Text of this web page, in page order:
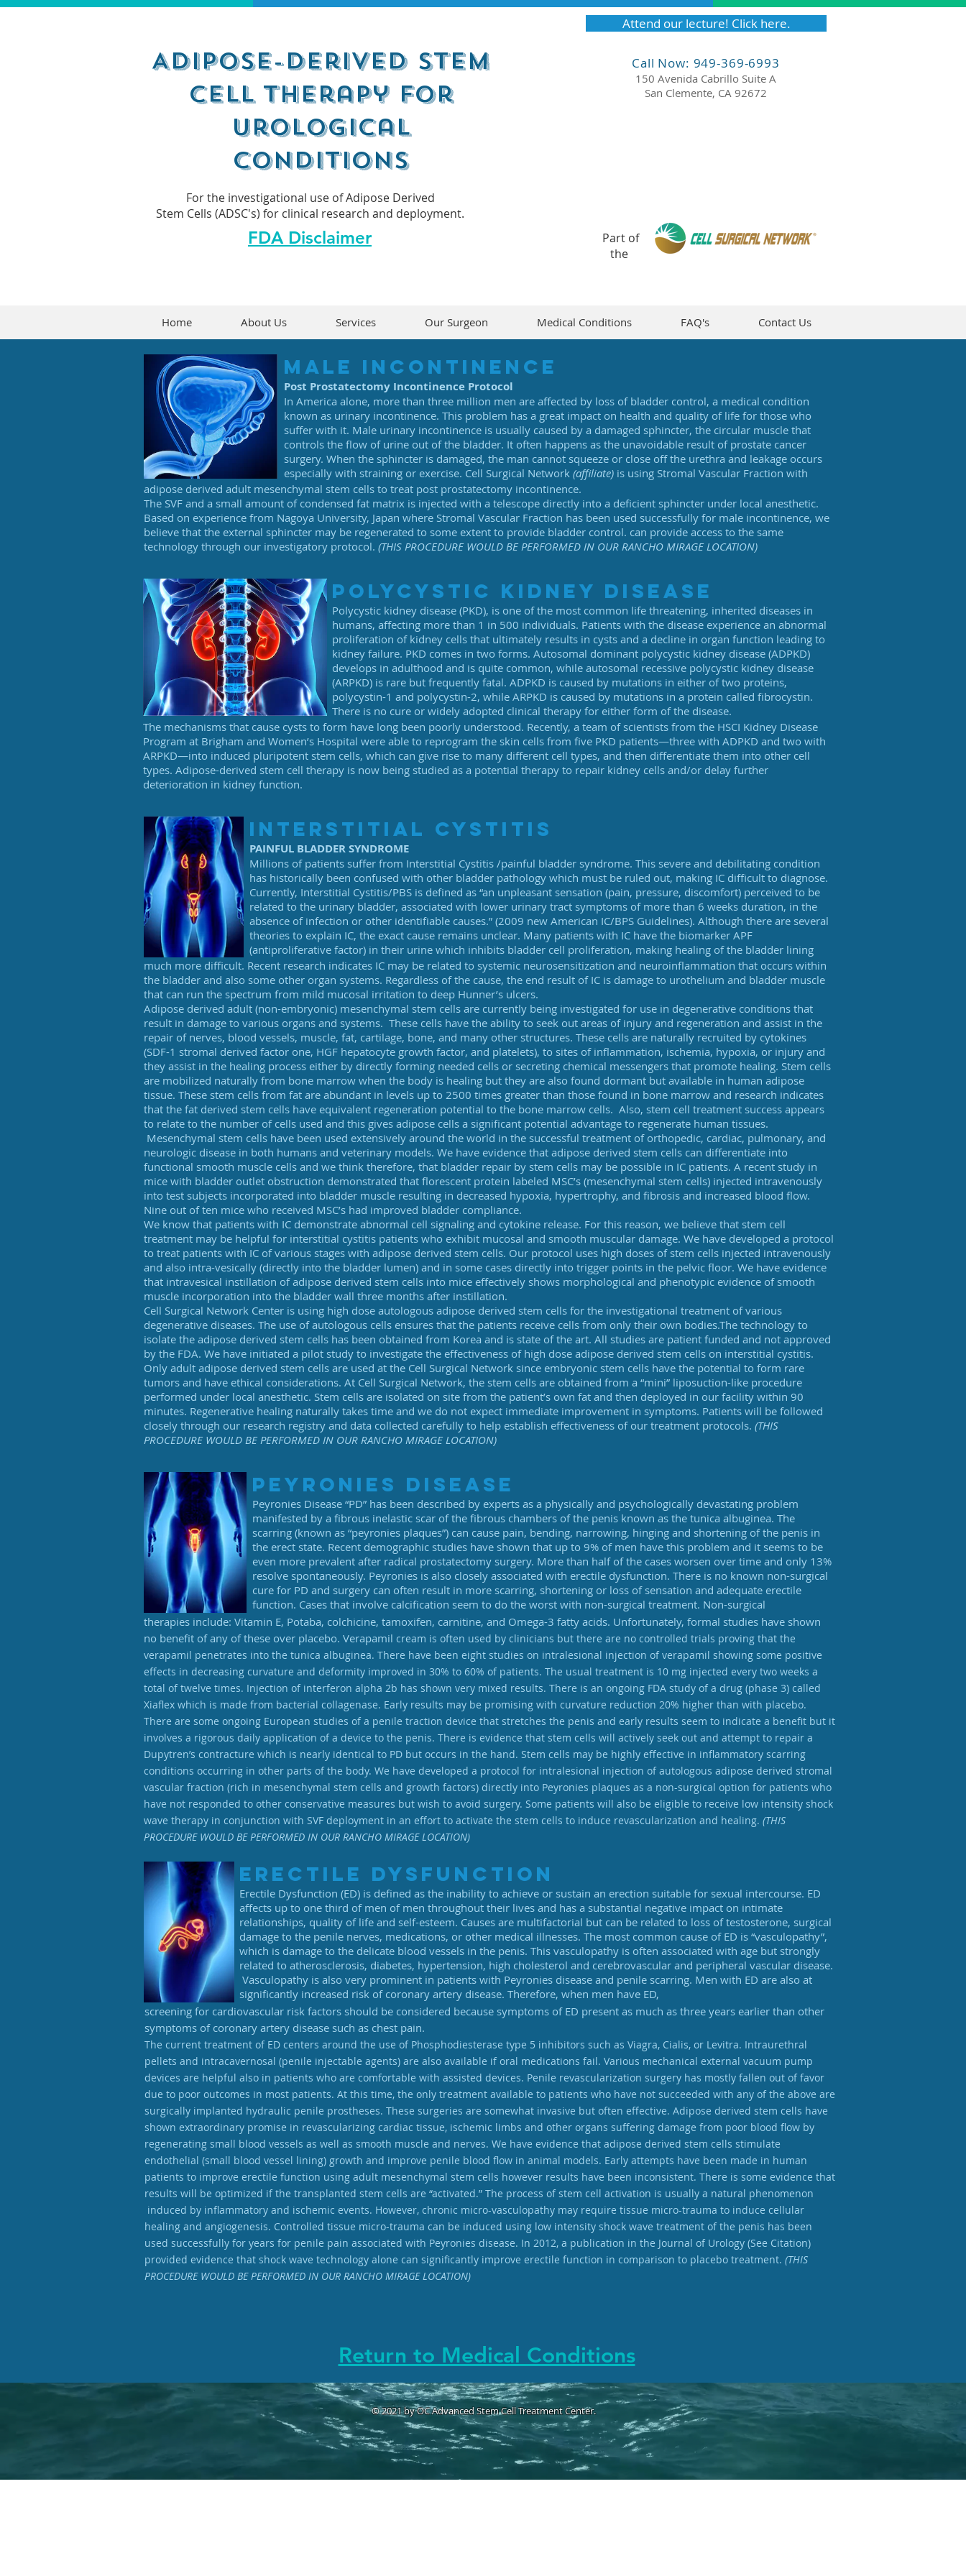
Adipose-Derived Stem
Cell Therapy for
Urological
Conditions
For the investigational use of Adipose Derived
Stem Cells (ADSC's) for clinical research and deployment.
FDA Disclaimer
Attend our lecture! Click here.
Call Now: 949-369-6993
150 Avenida Cabrillo Suite A
San Clemente, CA 92672
Part of
the
Home About Us Services Our Surgeon Medical Conditions FAQ's Contact Us
male incontinence
Post Prostatectomy Incontinence Protocol
In America alone, more than three million men are affected by loss of bladder control, a medical condition
known as urinary incontinence. This problem has a great impact on health and quality of life for those who
suffer with it. Male urinary incontinence is usually caused by a damaged sphincter, the circular muscle that
controls the flow of urine out of the bladder. It often happens as the unavoidable result of prostate cancer
surgery. When the sphincter is damaged, the man cannot squeeze or close off the urethra and leakage occurs
especially with straining or exercise. Cell Surgical Network (affiliate) is using Stromal Vascular Fraction with
adipose derived adult mesenchymal stem cells to treat post prostatectomy incontinence.
The SVF and a small amount of condensed fat matrix is injected with a telescope directly into a deficient sphincter under local anesthetic.
Based on experience from Nagoya University, Japan where Stromal Vascular Fraction has been used successfully for male incontinence, we
believe that the external sphincter may be regenerated to some extent to provide bladder control. can provide access to the same
technology through our investigatory protocol. (THIS PROCEDURE WOULD BE PERFORMED IN OUR RANCHO MIRAGE LOCATION)
polycystic kidney disease
Polycystic kidney disease (PKD), is one of the most common life threatening, inherited diseases in
humans, affecting more than 1 in 500 individuals. Patients with the disease experience an abnormal
proliferation of kidney cells that ultimately results in cysts and a decline in organ function leading to
kidney failure. PKD comes in two forms. Autosomal dominant polycystic kidney disease (ADPKD)
develops in adulthood and is quite common, while autosomal recessive polycystic kidney disease
(ARPKD) is rare but frequently fatal. ADPKD is caused by mutations in either of two proteins,
polycystin-1 and polycystin-2, while ARPKD is caused by mutations in a protein called fibrocystin.
There is no cure or widely adopted clinical therapy for either form of the disease.
The mechanisms that cause cysts to form have long been poorly understood. Recently, a team of scientists from the HSCI Kidney Disease
Program at Brigham and Women’s Hospital were able to reprogram the skin cells from five PKD patients—three with ADPKD and two with
ARPKD—into induced pluripotent stem cells, which can give rise to many different cell types, and then differentiate them into other cell
types. Adipose-derived stem cell therapy is now being studied as a potential therapy to repair kidney cells and/or delay further
deterioration in kidney function.
interstitial cystitis
PAINFUL BLADDER SYNDROME
Millions of patients suffer from Interstitial Cystitis /painful bladder syndrome. This severe and debilitating condition
has historically been confused with other bladder pathology which must be ruled out, making IC difficult to diagnose.
Currently, Interstitial Cystitis/PBS is defined as “an unpleasant sensation (pain, pressure, discomfort) perceived to be
related to the urinary bladder, associated with lower urinary tract symptoms of more than 6 weeks duration, in the
absence of infection or other identifiable causes.” (2009 new American IC/BPS Guidelines). Although there are several
theories to explain IC, the exact cause remains unclear. Many patients with IC have the biomarker APF
(antiproliferative factor) in their urine which inhibits bladder cell proliferation, making healing of the bladder lining
much more difficult. Recent research indicates IC may be related to systemic neurosensitization and neuroinflammation that occurs within
the bladder and also some other organ systems. Regardless of the cause, the end result of IC is damage to urothelium and bladder muscle
that can run the spectrum from mild mucosal irritation to deep Hunner’s ulcers.
Adipose derived adult (non-embryonic) mesenchymal stem cells are currently being investigated for use in degenerative conditions that
result in damage to various organs and systems. These cells have the ability to seek out areas of injury and regeneration and assist in the
repair of nerves, blood vessels, muscle, fat, cartilage, bone, and many other structures. These cells are naturally recruited by cytokines
(SDF-1 stromal derived factor one, HGF hepatocyte growth factor, and platelets), to sites of inflammation, ischemia, hypoxia, or injury and
they assist in the healing process either by directly forming needed cells or secreting chemical messengers that promote healing. Stem cells
are mobilized naturally from bone marrow when the body is healing but they are also found dormant but available in human adipose
tissue. These stem cells from fat are abundant in levels up to 2500 times greater than those found in bone marrow and research indicates
that the fat derived stem cells have equivalent regeneration potential to the bone marrow cells. Also, stem cell treatment success appears
to relate to the number of cells used and this gives adipose cells a significant potential advantage to regenerate human tissues.
Mesenchymal stem cells have been used extensively around the world in the successful treatment of orthopedic, cardiac, pulmonary, and
neurologic disease in both humans and veterinary models. We have evidence that adipose derived stem cells can differentiate into
functional smooth muscle cells and we think therefore, that bladder repair by stem cells may be possible in IC patients. A recent study in
mice with bladder outlet obstruction demonstrated that florescent protein labeled MSC’s (mesenchymal stem cells) injected intravenously
into test subjects incorporated into bladder muscle resulting in decreased hypoxia, hypertrophy, and fibrosis and increased blood flow.
Nine out of ten mice who received MSC’s had improved bladder compliance.
We know that patients with IC demonstrate abnormal cell signaling and cytokine release. For this reason, we believe that stem cell
treatment may be helpful for interstitial cystitis patients who exhibit mucosal and smooth muscular damage. We have developed a protocol
to treat patients with IC of various stages with adipose derived stem cells. Our protocol uses high doses of stem cells injected intravenously
and also intra-vesically (directly into the bladder lumen) and in some cases directly into trigger points in the pelvic floor. We have evidence
that intravesical instillation of adipose derived stem cells into mice effectively shows morphological and phenotypic evidence of smooth
muscle incorporation into the bladder wall three months after instillation.
Cell Surgical Network Center is using high dose autologous adipose derived stem cells for the investigational treatment of various
degenerative diseases. The use of autologous cells ensures that the patients receive cells from only their own bodies.The technology to
isolate the adipose derived stem cells has been obtained from Korea and is state of the art. All studies are patient funded and not approved
by the FDA. We have initiated a pilot study to investigate the effectiveness of high dose adipose derived stem cells on interstitial cystitis.
Only adult adipose derived stem cells are used at the Cell Surgical Network since embryonic stem cells have the potential to form rare
tumors and have ethical considerations. At Cell Surgical Network, the stem cells are obtained from a “mini” liposuction-like procedure
performed under local anesthetic. Stem cells are isolated on site from the patient’s own fat and then deployed in our facility within 90
minutes. Regenerative healing naturally takes time and we do not expect immediate improvement in symptoms. Patients will be followed
closely through our research registry and data collected carefully to help establish effectiveness of our treatment protocols. (THIS
PROCEDURE WOULD BE PERFORMED IN OUR RANCHO MIRAGE LOCATION)
peyronies disease
Peyronies Disease “PD” has been described by experts as a physically and psychologically devastating problem
manifested by a fibrous inelastic scar of the fibrous chambers of the penis known as the tunica albuginea. The
scarring (known as “peyronies plaques”) can cause pain, bending, narrowing, hinging and shortening of the penis in
the erect state. Recent demographic studies have shown that up to 9% of men have this problem and it seems to be
even more prevalent after radical prostatectomy surgery. More than half of the cases worsen over time and only 13%
resolve spontaneously. Peyronies is also closely associated with erectile dysfunction. There is no known non-surgical
cure for PD and surgery can often result in more scarring, shortening or loss of sensation and adequate erectile
function. Cases that involve calcification seem to do the worst with non-surgical treatment. Non-surgical
therapies include: Vitamin E, Potaba, colchicine, tamoxifen, carnitine, and Omega-3 fatty acids. Unfortunately, formal studies have shown
no benefit of any of these over placebo. Verapamil cream is often used by clinicians but there are no controlled trials proving that the
verapamil penetrates into the tunica albuginea. There have been eight studies on intralesional injection of verapamil showing some positive
effects in decreasing curvature and deformity improved in 30% to 60% of patients. The usual treatment is 10 mg injected every two weeks a
total of twelve times. Injection of interferon alpha 2b has shown very mixed results. There is an ongoing FDA study of a drug (phase 3) called
Xiaflex which is made from bacterial collagenase. Early results may be promising with curvature reduction 20% higher than with placebo.
There are some ongoing European studies of a penile traction device that stretches the penis and early results seem to indicate a benefit but it
involves a rigorous daily application of a device to the penis. There is evidence that stem cells will actively seek out and attempt to repair a
Dupytren’s contracture which is nearly identical to PD but occurs in the hand. Stem cells may be highly effective in inflammatory scarring
conditions occurring in other parts of the body. We have developed a protocol for intralesional injection of autologous adipose derived stromal
vascular fraction (rich in mesenchymal stem cells and growth factors) directly into Peyronies plaques as a non-surgical option for patients who
have not responded to other conservative measures but wish to avoid surgery. Some patients will also be eligible to receive low intensity shock
wave therapy in conjunction with SVF deployment in an effort to activate the stem cells to induce revascularization and healing. (THIS
PROCEDURE WOULD BE PERFORMED IN OUR RANCHO MIRAGE LOCATION)
Erectile Dysfunction
Erectile Dysfunction (ED) is defined as the inability to achieve or sustain an erection suitable for sexual intercourse. ED
affects up to one third of men of men throughout their lives and has a substantial negative impact on intimate
relationships, quality of life and self-esteem. Causes are multifactorial but can be related to loss of testosterone, surgical
damage to the penile nerves, medications, or other medical illnesses. The most common cause of ED is “vasculopathy”,
which is damage to the delicate blood vessels in the penis. This vasculopathy is often associated with age but strongly
related to atherosclerosis, diabetes, hypertension, high cholesterol and cerebrovascular and peripheral vascular disease.
Vasculopathy is also very prominent in patients with Peyronies disease and penile scarring. Men with ED are also at
significantly increased risk of coronary artery disease. Therefore, when men have ED,
screening for cardiovascular risk factors should be considered because symptoms of ED present as much as three years earlier than other
symptoms of coronary artery disease such as chest pain.
The current treatment of ED centers around the use of Phosphodiesterase type 5 inhibitors such as Viagra, Cialis, or Levitra. Intraurethral
pellets and intracavernosal (penile injectable agents) are also available if oral medications fail. Various mechanical external vacuum pump
devices are helpful also in patients who are comfortable with assisted devices. Penile revascularization surgery has mostly fallen out of favor
due to poor outcomes in most patients. At this time, the only treatment available to patients who have not succeeded with any of the above are
surgically implanted hydraulic penile prostheses. These surgeries are somewhat invasive but often effective. Adipose derived stem cells have
shown extraordinary promise in revascularizing cardiac tissue, ischemic limbs and other organs suffering damage from poor blood flow by
regenerating small blood vessels as well as smooth muscle and nerves. We have evidence that adipose derived stem cells stimulate
endothelial (small blood vessel lining) growth and improve penile blood flow in animal models. Early attempts have been made in human
patients to improve erectile function using adult mesenchymal stem cells however results have been inconsistent. There is some evidence that
results will be optimized if the transplanted stem cells are “activated.” The process of stem cell activation is usually a natural phenomenon
induced by inflammatory and ischemic events. However, chronic micro-vasculopathy may require tissue micro-trauma to induce cellular
healing and angiogenesis. Controlled tissue micro-trauma can be induced using low intensity shock wave treatment of the penis has been
used successfully for years for penile pain associated with Peyronies disease. In 2012, a publication in the Journal of Urology (See Citation)
provided evidence that shock wave technology alone can significantly improve erectile function in comparison to placebo treatment. (THIS
PROCEDURE WOULD BE PERFORMED IN OUR RANCHO MIRAGE LOCATION)
Return to Medical Conditions
© 2021 by OC Advanced Stem Cell Treatment Center.